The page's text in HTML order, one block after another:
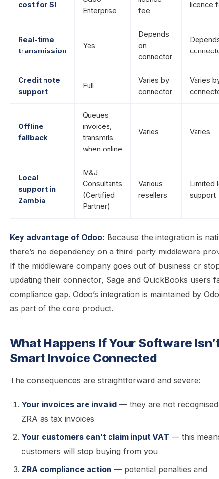
cost for SI
Enterprise
fee
licence
Real-time
transmission
Yes
Depends
on
connector
Credit note
support
Full
Varies by
connector
Varies
Offline
fallback
Queues
invoices,
transmits
when online
Varies Varies
Local
support in
Zambia
M&J
Consultants
(Certified
Partner)
Various
resellers
Limited
support
Key advantage of Odoo: Because the integration is
there’s no dependency on a third-party middleware
If the middleware company goes out of business or
updating their connector, Sage and QuickBooks users
compliance gap. Odoo’s integration is maintained by
as part of the core product.
What Happens If Your Software
Smart Invoice Connected
The consequences are straightforward and severe:
Your invoices are invalid — they are not
ZRA as tax invoices
Your customers can’t claim input VAT — this
customers will stop buying from you
ZRA compliance action — potential penalties and